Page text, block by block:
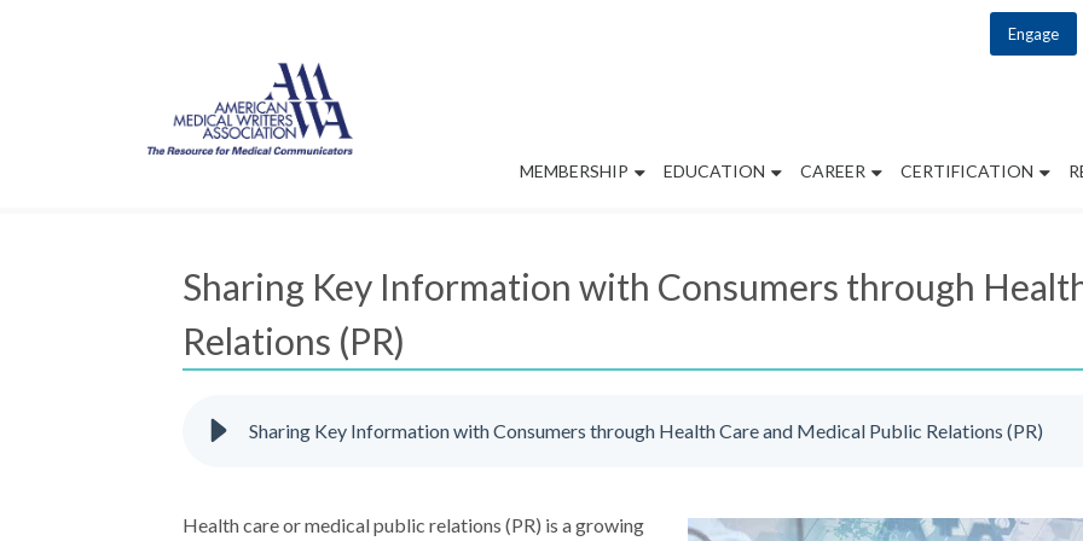
Engage
MEMBERSHIP EDUCATION CAREER CERTIFICATION
Sharing Key Information with Consumers through
Relations (PR)
Sharing Key Information with Consumers through Health Care and Medical Public Relations (PR)
Health care or medical public relations (PR) is a growing